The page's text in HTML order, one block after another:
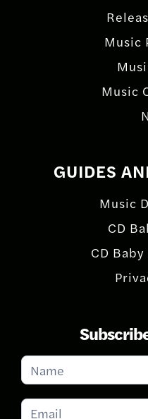
Music
Music
GUIDES
Music
CD
CD
Subscribe
for
Updates